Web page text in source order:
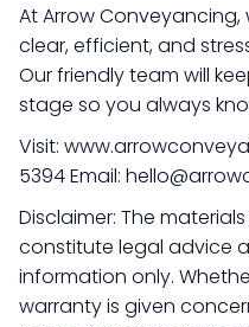
At Arrow
clear, efficient, and
Our friendly team will
stage so you always
Visit:
5394 Email:
Disclaimer: The
constitute legal advice
information only.
warranty is given